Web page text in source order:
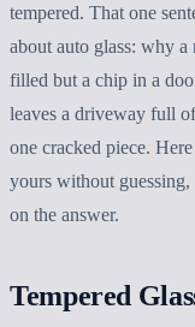
tempered. That one
about auto glass: why
filled but a chip in a
leaves a driveway full
one cracked piece.
yours without guessing,
on the answer.
Tempered